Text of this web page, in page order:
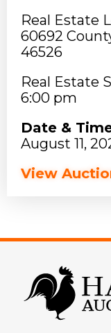
Real Estate
60692
46526
Real Estate
6:00 pm
Date &
August 11,
View